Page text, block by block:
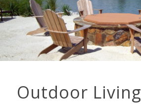
Outdoor Living